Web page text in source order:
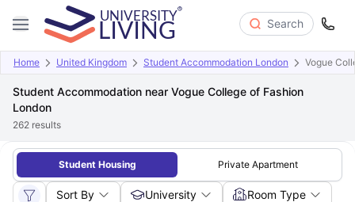
Search
Home United Kingdom Student Accommodation London Vogue
Student Accommodation near Vogue College of Fashion
London
262 results
Student Housing Private Apartment
Sort By University Room Type